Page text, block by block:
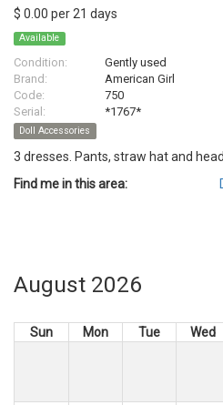
$ 0.00 per 21 days
Available
Condition:
Gently used
Brand:
American Girl
Code:
750
Serial:
*1767*
Doll Accessories
3 dresses. Pants, straw hat and
Find me in this area:
August 2026
Sun Mon Tue Wed